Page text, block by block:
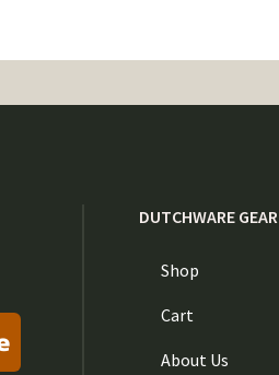
DUTCHWARE GEAR
Shop
Cart
About Us